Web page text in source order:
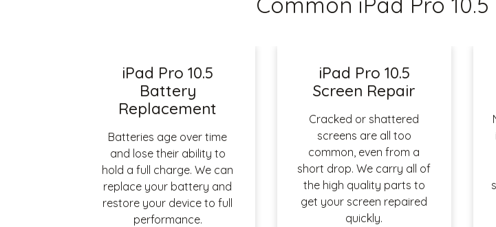
iPad Pro 10.5
Battery
Replacement
Batteries age over time
and lose their ability to
hold a full charge. We can
replace your battery and
restore your device to full
performance.
iPad Pro 10.5
Screen Repair
Cracked or shattered
screens are all too
common, even from a
short drop. We carry all of
the high quality parts to
get your screen repaired
quickly.